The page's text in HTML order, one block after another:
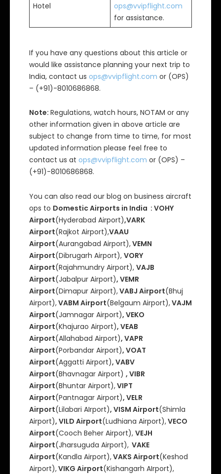
Hotel
ops@vvipflight.com
for assistance.
If you have any questions about this article or
would like assistance planning your next trip to
India, contact us ops@vvipflight.com or (OPS)
– (+91)-8010686868.
Note: Regulations, watch hours, NOTAM or any
other information given in above article are
subject to change from time to time, for most
updated information please feel free to
contact us at ops@vvipflight.com or (OPS) –
(+91)-8010686868.
You can also read our blog on business aircraft
ops to Domestic Airports in India : VOHY
Airport(Hyderabad Airport),VARK
Airport(Rajkot Airport),VAAU
Airport(Aurangabad Airport),VEMN
Airport(Dibrugarh Airport), VORY
Airport(Rajahmundry Airport), VAJB
Airport(Jabalpur Airport), VEMR
Airport(Dimapur Airport),VABJ Airport(Bhuj
Airport),VABM Airport(Belgaum Airport),VAJM
Airport(Jamnagar Airport), VEKO
Airport(Khajurao Airport), VEAB
Airport(Allahabad Airport), VAPR
Airport(Porbandar Airport), VOAT
Airport(Aggatti Airport), VABV
Airport(Bhavnagar Airport) , VIBR
Airport(Bhuntar Airport),VIPT
Airport(Pantnagar Airport), VELR
Airport(Lilabari AIrport), VISM Airport(Shimla
Airport), VILD Airport(Ludhiana Airport),VECO
Airport(Cooch Beher Airport), VEJH
Airport(Jharsuguda Airport),VAKE
Airport(Kandla Airport),VAKS Airport(Keshod
Airport),VIKG Airport(Kishangarh AIrport),